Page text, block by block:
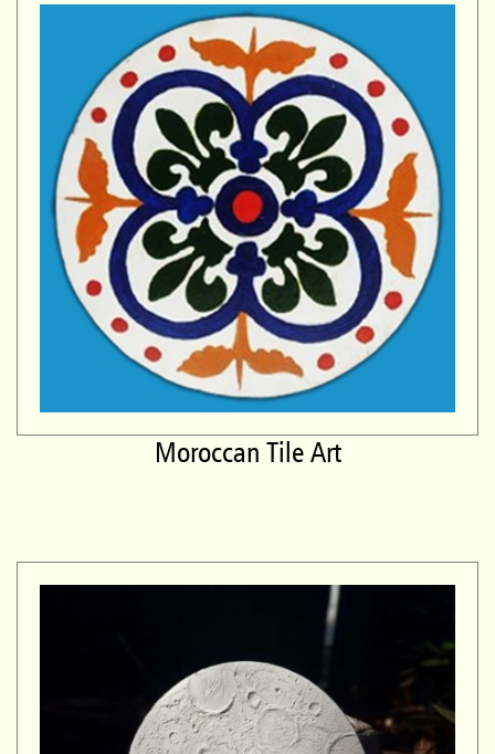
Moroccan Tile Art